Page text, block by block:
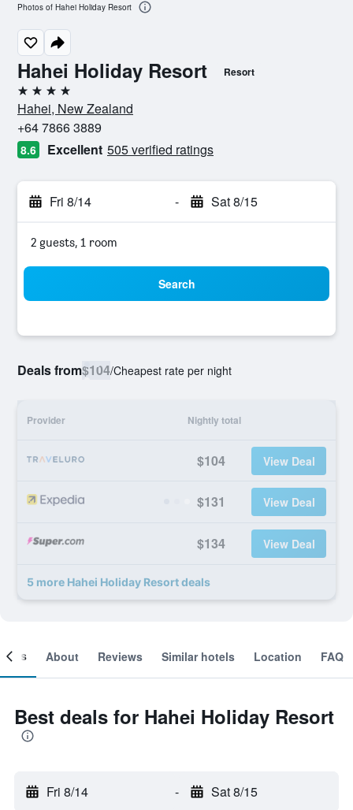
Hahei Holiday Resort Resort
4 stars
Hahei, New Zealand
+64 7866 3889
8.6 Excellent 505 verified ratings
Fri 8/14 - Sat 8/15
2 guests, 1 room
Search
Deals from$104/Cheapest rate per night
Provider Nightly total
$104 View Deal
$131 View Deal
$134 View Deal
5 more Hahei Holiday Resort deals
Photos of Hahei Holiday Resort
About Reviews Similar hotels Location FAQ
Best deals for Hahei Holiday Resort
Fri 8/14 - Sat 8/15